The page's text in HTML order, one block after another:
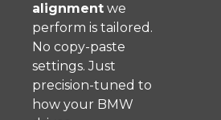
alignment we
perform is tailored.
No copy-paste
settings. Just
precision-tuned to
how your BMW